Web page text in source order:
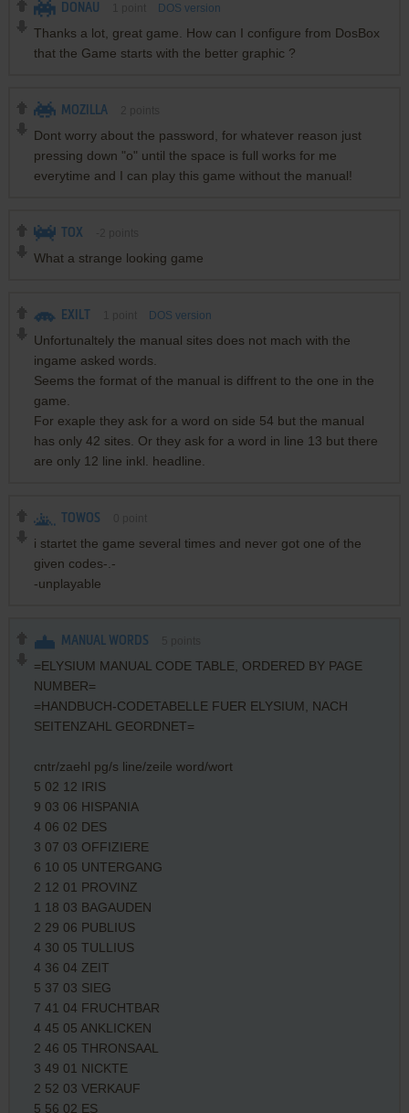
DONAU DOS version
Thanks a lot, great game. How can I configure from DosBox
that the Game starts with the better graphic ?
MOZILLA
Dont worry about the password, for whatever reason just
pressing down "o" until the space is full works for me
everytime and I can play this game without the manual!
TOX
What a strange looking game
EXILT DOS version
Unfortunaltely the manual sites does not mach with the
ingame asked words.
Seems the format of the manual is diffrent to the one in the
game.
For exaple they ask for a word on side 54 but the manual
has only 42 sites. Or they ask for a word in line 13 but there
are only 12 line inkl. headline.
TOWOS
i startet the game several times and never got one of the
given codes-.-
-unplayable
MANUAL WORDS
=ELYSIUM MANUAL CODE TABLE, ORDERED BY PAGE
NUMBER=
=HANDBUCH-CODETABELLE FUER ELYSIUM, NACH
SEITENZAHL GEORDNET=
cntr/zaehl pg/s line/zeile word/wort
5 02 12 IRIS
9 03 06 HISPANIA
4 06 02 DES
3 07 03 OFFIZIERE
6 10 05 UNTERGANG
2 12 01 PROVINZ
1 18 03 BAGAUDEN
2 29 06 PUBLIUS
4 30 05 TULLIUS
4 36 04 ZEIT
5 37 03 SIEG
7 41 04 FRUCHTBAR
4 45 05 ANKLICKEN
2 46 05 THRONSAAL
3 49 01 NICKTE
2 52 03 VERKAUF
5 56 02 ES